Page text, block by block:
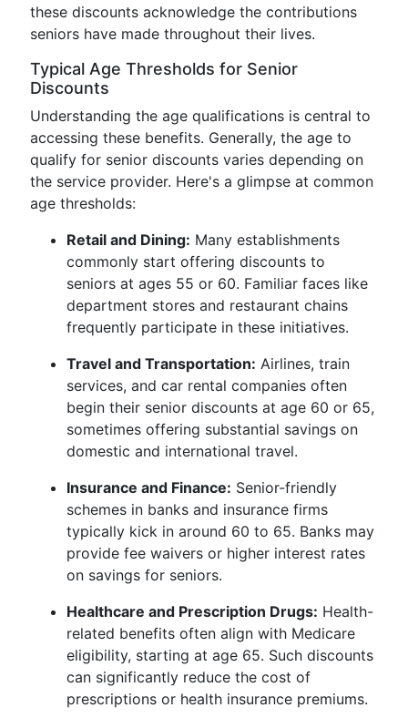
these discounts acknowledge the contributions
seniors have made throughout their lives.
Typical Age Thresholds for Senior
Discounts
Understanding the age qualifications is central to
accessing these benefits. Generally, the age to
qualify for senior discounts varies depending on
the service provider. Here's a glimpse at common
age thresholds:
Retail and Dining: Many establishments
commonly start offering discounts to
seniors at ages 55 or 60. Familiar faces like
department stores and restaurant chains
frequently participate in these initiatives.
Travel and Transportation: Airlines, train
services, and car rental companies often
begin their senior discounts at age 60 or 65,
sometimes offering substantial savings on
domestic and international travel.
Insurance and Finance: Senior-friendly
schemes in banks and insurance firms
typically kick in around 60 to 65. Banks may
provide fee waivers or higher interest rates
on savings for seniors.
Healthcare and Prescription Drugs: Health-
related benefits often align with Medicare
eligibility, starting at age 65. Such discounts
can significantly reduce the cost of
prescriptions or health insurance premiums.